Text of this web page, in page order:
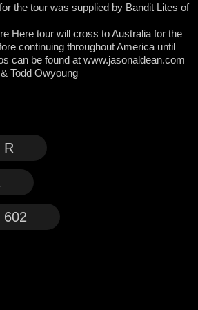
the tour was supplied by Bandit Lites of
Here tour will cross to Australia for the
continuing throughout America until
can be found at www.jasonaldean.com
Todd Owyoung
R
602